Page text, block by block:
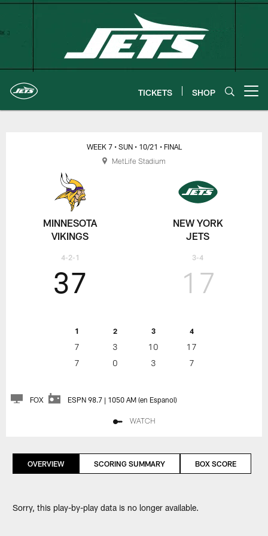
Skip
TICKETS SHOP
New York Jets | Gameday
MINNESOTA
VIKINGS
4-2-1
WEEK 7 • SUN • 10/21 • FINAL
37
1 2 3 4
7 3 10
17
7
0 3 7
17
NEW YORK
JETS
3-4
FOX ESPN 98.7 | 1050 AM (en Espanol)
WATCH
MetLife Stadium
OVERVIEW SCORING SUMMARY BOX SCORE
Sorry, this play-by-play data is no longer available.